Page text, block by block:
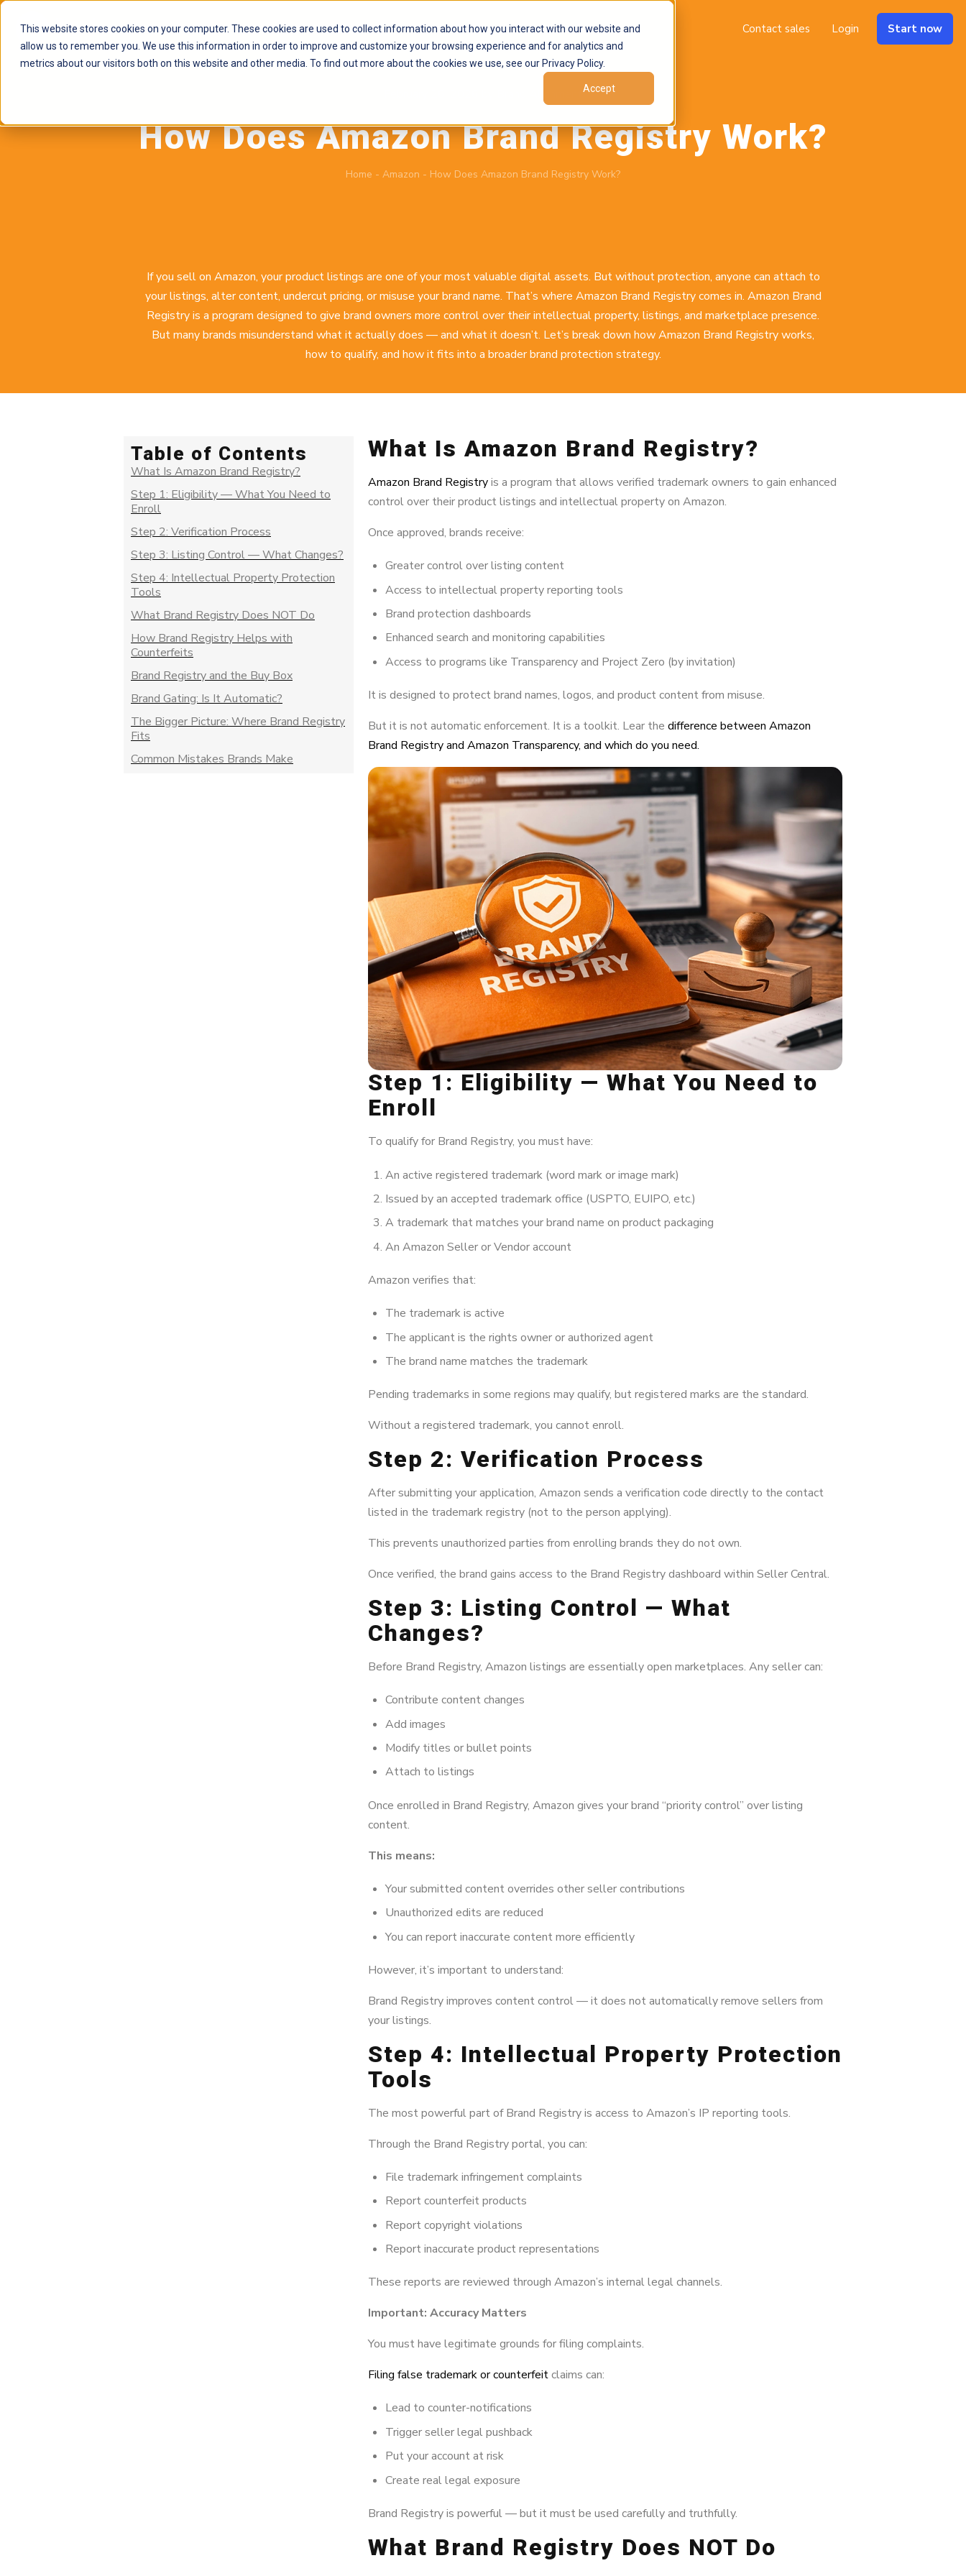
This website stores cookies on your computer. These cookies are used to collect information about how you interact with our website and
allow us to remember you. We use this information in order to improve and customize your browsing experience and for analytics and
metrics about our visitors both on this website and other media. To find out more about the cookies we use, see our Privacy Policy.
Accept
Products Marketplaces Resources Company Contact sales Login Start now
How Does Amazon Brand Registry Work?
Home - Amazon - How Does Amazon Brand Registry Work?
If you sell on Amazon, your product listings are one of your most valuable digital assets. But without protection, anyone can attach to
your listings, alter content, undercut pricing, or misuse your brand name. That’s where Amazon Brand Registry comes in. Amazon Brand
Registry is a program designed to give brand owners more control over their intellectual property, listings, and marketplace presence.
But many brands misunderstand what it actually does — and what it doesn’t. Let’s break down how Amazon Brand Registry works,
how to qualify, and how it fits into a broader brand protection strategy.
Table of Contents
What Is Amazon Brand Registry?
Step 1: Eligibility — What You Need to
Enroll
Step 2: Verification Process
Step 3: Listing Control — What Changes?
Step 4: Intellectual Property Protection
Tools
What Brand Registry Does NOT Do
How Brand Registry Helps with
Counterfeits
Brand Registry and the Buy Box
Brand Gating: Is It Automatic?
The Bigger Picture: Where Brand Registry
Fits
Common Mistakes Brands Make
What Is Amazon Brand Registry?
Amazon Brand Registryis a program that allows verified trademark owners to gain enhanced
control over their product listings and intellectual property on Amazon.
Once approved, brands receive:
Greater control over listing content
Access to intellectual property reporting tools
Brand protection dashboards
Enhanced search and monitoring capabilities
Access to programs like Transparency and Project Zero (by invitation)
It is designed to protect brand names, logos, and product content from misuse.
But it is not automatic enforcement. It is a toolkit. Lear the difference between Amazon
Brand Registry and Amazon Transparency, and which do you need.
Step 1: Eligibility — What You Need to
Enroll
To qualify for Brand Registry, you must have:
An active registered trademark (word mark or image mark)
Issued by an accepted trademark office (USPTO, EUIPO, etc.)
A trademark that matches your brand name on product packaging
An Amazon Seller or Vendor account
Amazon verifies that:
The trademark is active
The applicant is the rights owner or authorized agent
The brand name matches the trademark
Pending trademarks in some regions may qualify, but registered marks are the standard.
Without a registered trademark, you cannot enroll.
Step 2: Verification Process
After submitting your application, Amazon sends a verification code directly to the contact
listed in the trademark registry (not to the person applying).
This prevents unauthorized parties from enrolling brands they do not own.
Once verified, the brand gains access to the Brand Registry dashboard within Seller Central.
Step 3: Listing Control — What
Changes?
Before Brand Registry, Amazon listings are essentially open marketplaces. Any seller can:
Contribute content changes
Add images
Modify titles or bullet points
Attach to listings
Once enrolled in Brand Registry, Amazon gives your brand “priority control” over listing
content.
This means:
Your submitted content overrides other seller contributions
Unauthorized edits are reduced
You can report inaccurate content more efficiently
However, it’s important to understand:
Brand Registry improves content control — it does not automatically remove sellers from
your listings.
Step 4: Intellectual Property Protection
Tools
The most powerful part of Brand Registry is access to Amazon’s IP reporting tools.
Through the Brand Registry portal, you can:
File trademark infringement complaints
Report counterfeit products
Report copyright violations
Report inaccurate product representations
These reports are reviewed through Amazon’s internal legal channels.
Important: Accuracy Matters
You must have legitimate grounds for filing complaints.
Filing false trademark or counterfeitclaims can:
Lead to counter-notifications
Trigger seller legal pushback
Put your account at risk
Create real legal exposure
Brand Registry is powerful — but it must be used carefully and truthfully.
What Brand Registry Does NOT Do